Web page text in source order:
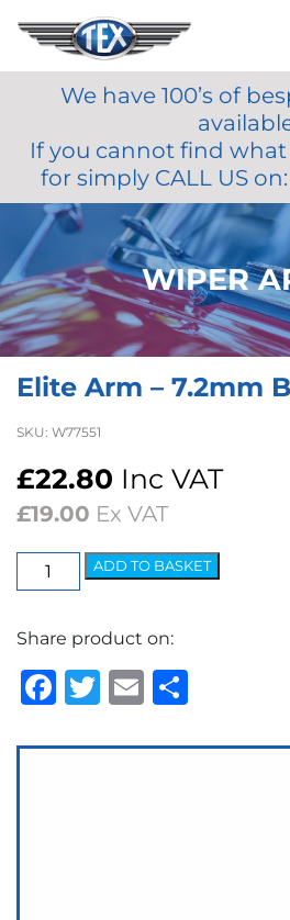
BASKET
MY
MIRRORS
FUEL CAPS
BRAKES
RENOVO
OILS &
MODEL CARS
We have 100’s of
If you cannot find
for simply CALL US on:
WIPER
Elite Arm – 7.2mm
SKU: W77551
£22.80 Inc VAT
£19.00 Ex VAT
Elite
Arm
7.2mm
Bayonet
quantity
ADD TO BASKET
Share product on:
Facebook
Twitter
Email